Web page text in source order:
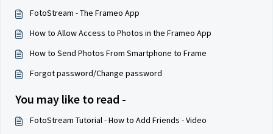
FotoStream - The Frameo App
How to Allow Access to Photos in the Frameo App
How to Send Photos From Smartphone to Frame
Forgot password/Change password
You may like to read -
FotoStream Tutorial - How to Add Friends - Video